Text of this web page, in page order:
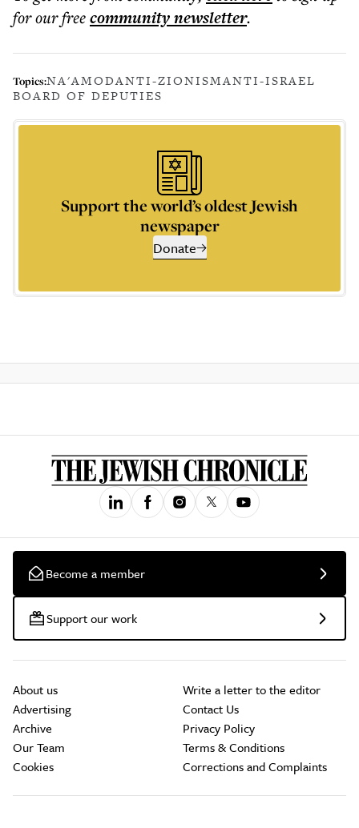
for our freecommunitynewsletter.
Topics:NA'AMODANTI-ZIONISMANTI-ISRAEL
BOARD OF DEPUTIES
Support the world’s oldest Jewish
newspaper
Donate
Become a member
Support our work
About us
Advertising
Archive
Our Team
Cookies
Write a letter to the editor
Contact Us
Privacy Policy
Terms & Conditions
Corrections and Complaints